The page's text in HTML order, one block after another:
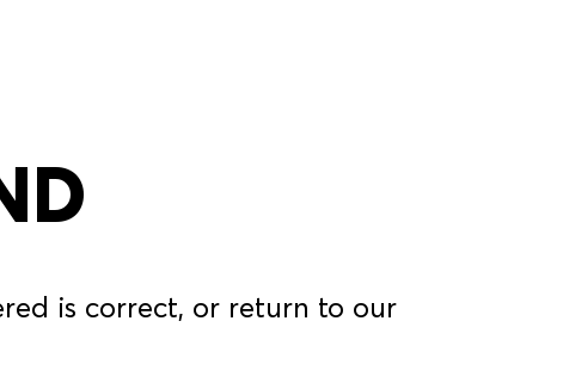
is correct, or return to our